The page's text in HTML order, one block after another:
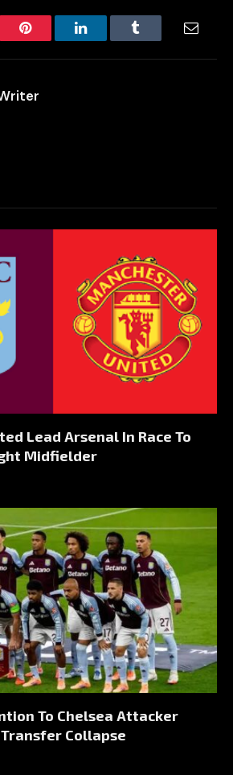
Pinterest LinkedInTumblr Email
Lead Arsenal In Race To
Midfielder
To Chelsea Attacker
Collapse